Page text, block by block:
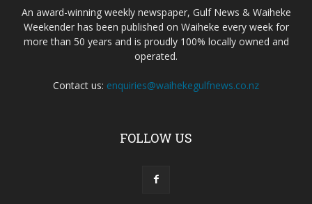
An award-winning weekly newspaper, Gulf News & Waiheke
Weekender has been published on Waiheke every week for
more than 50 years and is proudly 100% locally owned and
operated.
Contact us: enquiries@waihekegulfnews.co.nz
FOLLOW US